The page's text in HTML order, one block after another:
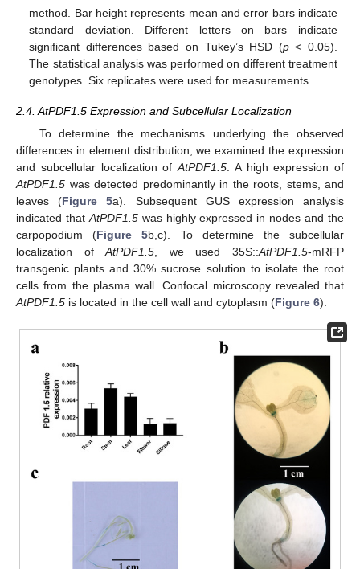
method. Bar height represents mean and error bars indicate
standard deviation. Different letters on bars indicate
significant differences based on Tukey’s HSD (p< 0.05).
The statistical analysis was performed on different treatment
genotypes. Six replicates were used for measurements.
2.4. AtPDF1.5 Expression and Subcellular Localization
To determine the mechanisms underlying the observed
differences in element distribution, we examined the expression
and subcellular localization of AtPDF1.5 . A high expression of
AtPDF1.5 was detected predominantly in the roots, stems, and
leaves (Figure 5a). Subsequent GUS expression analysis
indicated that AtPDF1.5was highly expressed in nodes and the
carpopodium (Figure 5b,c). To determine the subcellular
localization ofAtPDF1.5 , we used 35S::AtPDF1.5-mRFP
transgenic plants and 30% sucrose solution to isolate the root
cells from the plasma wall. Confocal microscopy revealed that
AtPDF1.5 is located in the cell wall and cytoplasm (Figure 6).